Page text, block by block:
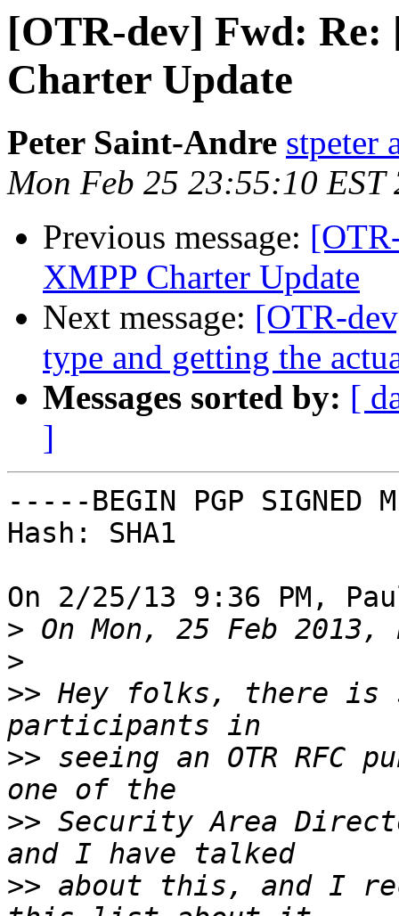
[OTR-dev] Fwd: Re:
Charter Update
Peter Saint-Andre stpeter
Mon Feb 25 23:55:10 EST
Previous message:
XMPP Charter Update
Next message: [OTR-
type and getting the
Messages sorted by: [
]
-----BEGIN PGP SIGNED
Hash: SHA1
On 2/25/13 9:36 PM,
>
>
>> Hey folks, there is
>> seeing an OTR RFC
>> Security Area
>> about this, and I